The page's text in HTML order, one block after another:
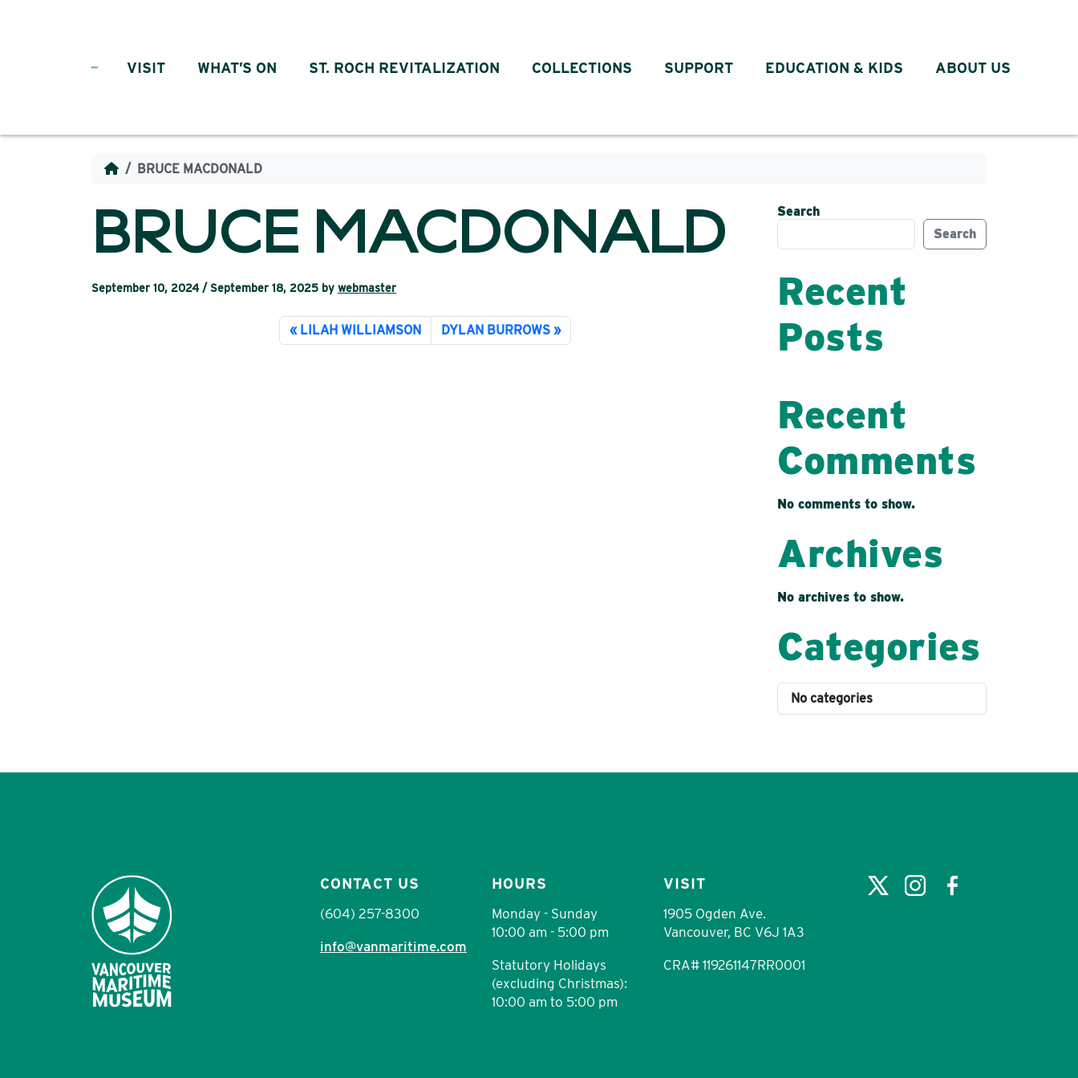
VISIT WHAT’S ON ST. ROCH REVITALIZATION COLLECTIONS SUPPORT EDUCATION & KIDS ABOUT US
BRUCE MACDONALD
BRUCE MACDONALD
September 10, 2024 / September 18, 2025 by webmaster
LILAH WILLIAMSON DYLAN BURROWS
Search
Search
Recent
Posts
Recent
Comments
No comments to show.
Archives
No archives to show.
Categories
No categories
CONTACT US
(604) 257-8300
info@vanmaritime.com
HOURS
Monday - Sunday
10:00 am - 5:00 pm
Statutory Holidays
(excluding Christmas):
10:00 am to 5:00 pm
VISIT
1905 Ogden Ave.
Vancouver, BC V6J 1A3
CRA# 119261147RR0001